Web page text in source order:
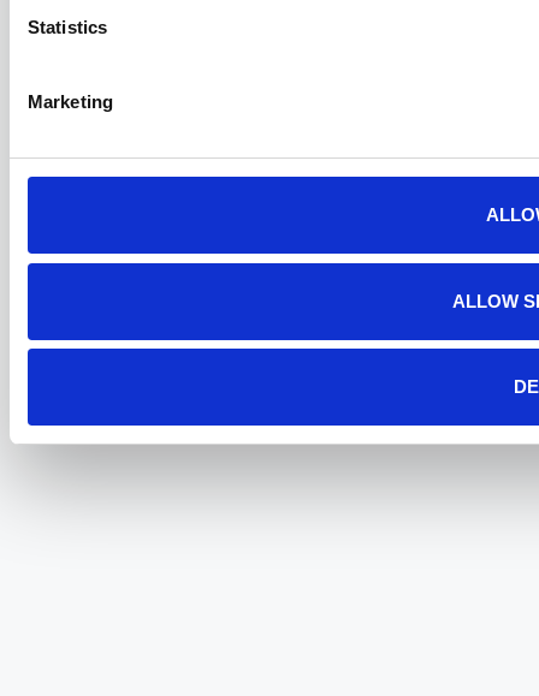
Statistics
Marketing
ALLOW